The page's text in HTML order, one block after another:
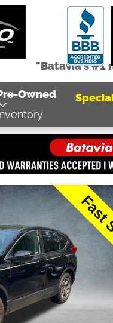
"Batavia's #1
Owned
Inventory
SUV Photo 1 of 38